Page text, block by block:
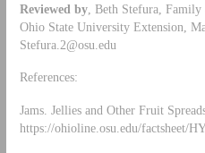
Reviewed by, Beth Stefura, Family
Ohio State University Extension,
Stefura.2@osu.edu
References:
Jams. Jellies and Other Fruit
https://ohioline.osu.edu/factsheet/